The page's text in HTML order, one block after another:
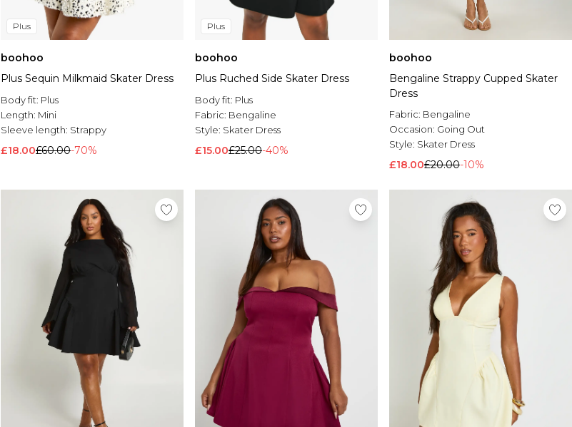
Plus
boohoo
Plus Sequin Milkmaid Skater Dress
Body fit: Plus
Length: Mini
Sleeve length: Strappy
£18.00£60.00-70%
Plus
boohoo
Plus Ruched Side Skater Dress
Body fit: Plus
Fabric: Bengaline
Style: Skater Dress
£15.00£25.00-40%
boohoo
Bengaline Strappy Cupped Skater
Dress
Fabric: Bengaline
Occasion: Going Out
Style: Skater Dress
£18.00£20.00-10%